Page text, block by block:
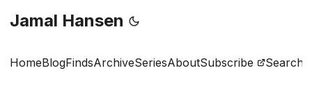
Jamal Hansen
HomeBlogFindsArchiveSeriesAboutSubscribe Search